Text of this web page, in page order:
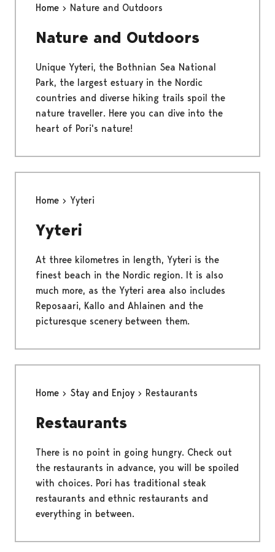
Home Nature and Outdoors
Nature and Outdoors
Unique Yyteri, the Bothnian Sea National
Park, the largest estuary in the Nordic
countries and diverse hiking trails spoil the
nature traveller. Here you can dive into the
heart of Pori's nature!
Home Yyteri
Yyteri
At three kilometres in length, Yyteri is the
finest beach in the Nordic region. It is also
much more, as the Yyteri area also includes
Reposaari, Kallo and Ahlainen and the
picturesque scenery between them.
Home Stay and Enjoy Restaurants
Restaurants
There is no point in going hungry. Check out
the restaurants in advance, you will be spoiled
with choices. Pori has traditional steak
restaurants and ethnic restaurants and
everything in between.